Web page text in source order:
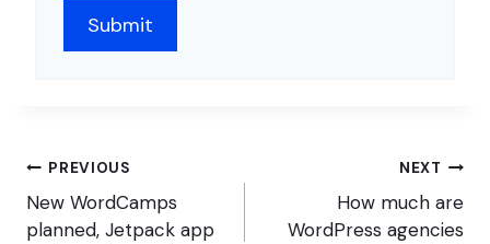
Post
navigation
PREVIOUS
New WordCamps
planned, Jetpack app
NEXT
How much are
WordPress agencies